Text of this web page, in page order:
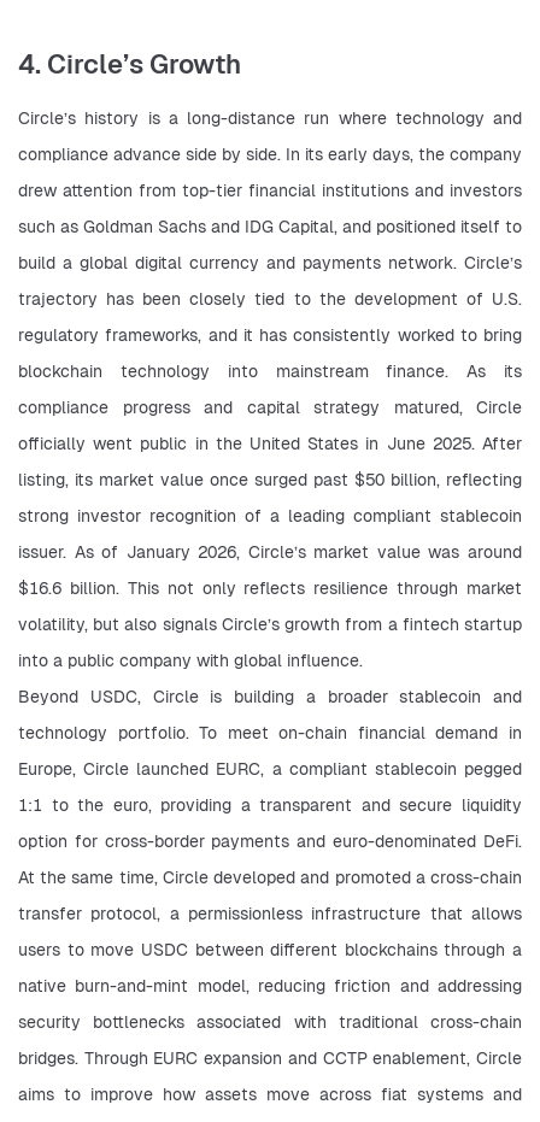
4. Circle’s Growth
Circle’s history is a long-distance run where technology and
compliance advance side by side. In its early days, the company
drew attention from top-tier financial institutions and investors
such as Goldman Sachs and IDG Capital, and positioned itself to
build a global digital currency and payments network. Circle’s
trajectory has been closely tied to the development of U.S.
regulatory frameworks, and it has consistently worked to bring
blockchain technology into mainstream finance. As its
compliance progress and capital strategy matured, Circle
officially went public in the United States in June 2025. After
listing, its market value once surged past $50 billion, reflecting
strong investor recognition of a leading compliant stablecoin
issuer. As of January 2026, Circle’s market value was around
$16.6 billion. This not only reflects resilience through market
volatility, but also signals Circle’s growth from a fintech startup
into a public company with global influence.
Beyond USDC, Circle is building a broader stablecoin and
technology portfolio. To meet on-chain financial demand in
Europe, Circle launched EURC, a compliant stablecoin pegged
1:1 to the euro, providing a transparent and secure liquidity
option for cross-border payments and euro-denominated DeFi.
At the same time, Circle developed and promoted a cross-chain
transfer protocol, a permissionless infrastructure that allows
users to move USDC between different blockchains through a
native burn-and-mint model, reducing friction and addressing
security bottlenecks associated with traditional cross-chain
bridges. Through EURC expansion and CCTP enablement, Circle
aims to improve how assets move across fiat systems and